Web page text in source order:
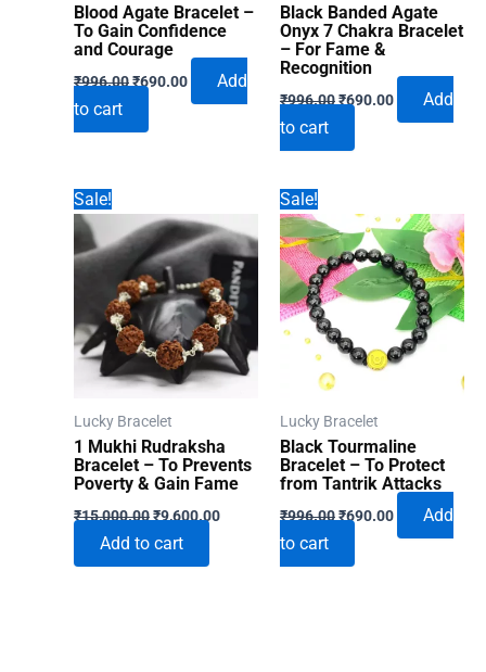
Blood Agate Bracelet –
To Gain Confidence
and Courage
₹996.00Original
price
₹996.00.
₹690.00Current
Add
to cart
Black Banded Agate
Onyx 7 Chakra Bracelet
– For Fame &
Recognition
₹996.00Original
price
₹996.00.
₹690.00Current
Add
to cart
Sale!
Lucky Bracelet
1 Mukhi Rudraksha
Bracelet – To Prevents
Poverty & Gain Fame
₹15,000.00Original
was:
₹15,000.00.
₹9,600.00Current
₹9,600.00.
Add to cart
Sale!
Lucky Bracelet
Black Tourmaline
Bracelet – To Protect
from Tantrik Attacks
₹996.00Original
price
₹996.00.
₹690.00Current
Add
to cart